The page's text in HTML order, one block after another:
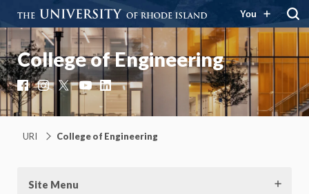
You
College of Engineering
Facebook
Instagram
X YouTube
LinkedIn
URI College of Engineering
Site Menu